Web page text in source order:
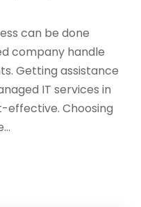
can be done
company handle
Getting assistance
IT services in
effective. Choosing